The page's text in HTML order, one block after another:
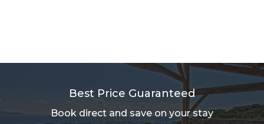
Best Price Guaranteed
Book direct and save on your stay